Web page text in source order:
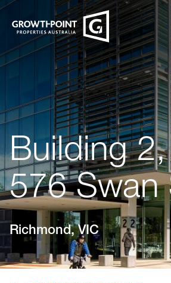
Building
576 Swan
Richmond, VIC